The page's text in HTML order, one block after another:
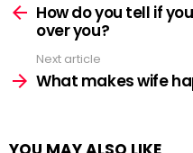
moreHow do you tell if
over you?
Next article
What makes wife